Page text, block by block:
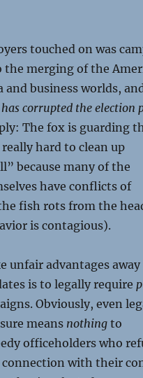
touched on was
the merging of the
and business worlds,
corrupted the election
The fox is guarding
hard to clean up
because many of the
have conflicts of
fish rots from the
is contagious).
unfair advantages
is to legally require
Obviously, even
means nothing to
officeholders who
with their